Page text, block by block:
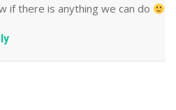
if there is anything we can do